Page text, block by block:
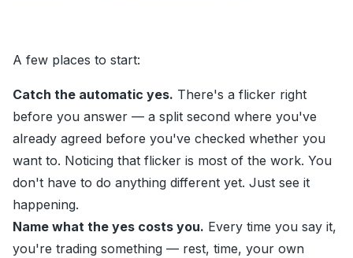
A few places to start:
Catch the automatic yes. There's a flicker right
before you answer — a split second where you've
already agreed before you've checked whether you
want to. Noticing that flicker is most of the work. You
don't have to do anything different yet. Just see it
happening.
Name what the yes costs you. Every time you say it,
you're trading something — rest, time, your own